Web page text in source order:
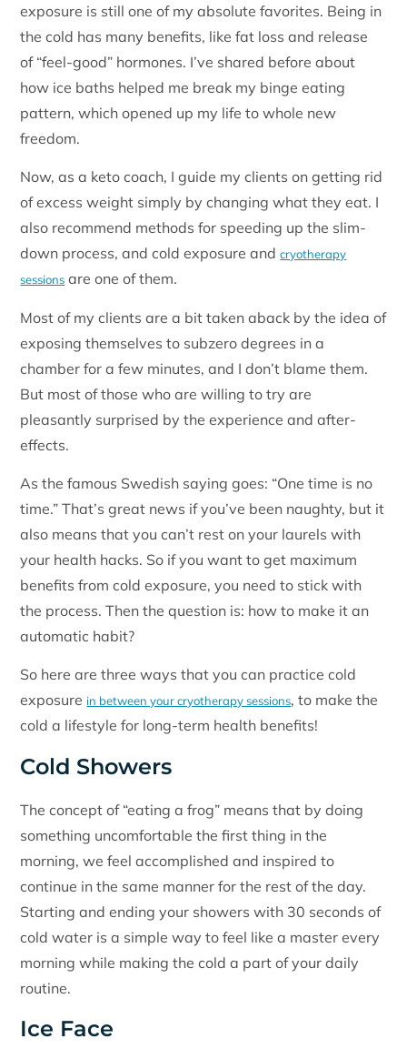
exposure is still one of my absolute favorites. Being in
the cold has many benefits, like fat loss and release
of “feel-good” hormones. I’ve shared before about
how ice baths helped me break my binge eating
pattern, which opened up my life to whole new
freedom.
Now, as a keto coach, I guide my clients on getting rid
of excess weight simply by changing what they eat. I
also recommend methods for speeding up the slim-
down process, and cold exposure andcryotherapy
sessions are one of them.
Most of my clients are a bit taken aback by the idea of
exposing themselves to subzero degrees in a
chamber for a few minutes, and I don’t blame them.
But most of those who are willing to try are
pleasantly surprised by the experience and after-
effects.
As the famous Swedish saying goes: “One time is no
time.” That’s great news if you’ve been naughty, but it
also means that you can’t rest on your laurels with
your health hacks. So if you want to get maximum
benefits from cold exposure, you need to stick with
the process. Then the question is: how to make it an
automatic habit?
So here are three ways that you can practice cold
exposure in between your cryotherapy sessions, to make the
cold a lifestyle for long-term health benefits!
Cold Showers
The concept of “eating a frog” means that by doing
something uncomfortable the first thing in the
morning, we feel accomplished and inspired to
continue in the same manner for the rest of the day.
Starting and ending your showers with 30 seconds of
cold water is a simple way to feel like a master every
morning while making the cold a part of your daily
routine.
Ice Face